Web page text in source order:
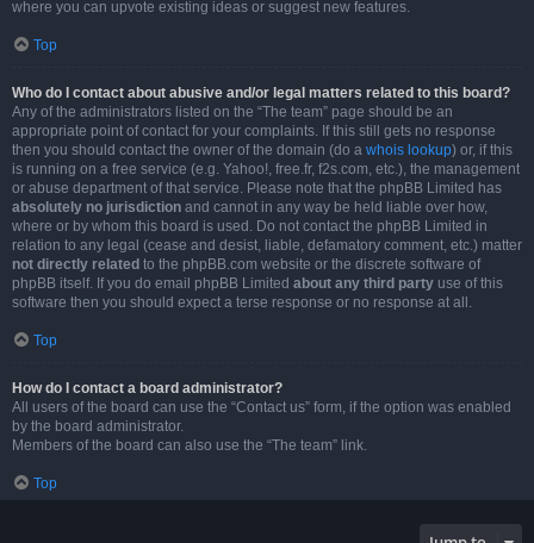
where you can upvote existing ideas or suggest new features.
Top
Who do I contact about abusive and/or legal matters related to this board?
Any of the administrators listed on the “The team” page should be an
appropriate point of contact for your complaints. If this still gets no response
then you should contact the owner of the domain (do a whois lookup) or, if this
is running on a free service (e.g. Yahoo!, free.fr, f2s.com, etc.), the management
or abuse department of that service. Please note that the phpBB Limited has
absolutely no jurisdiction and cannot in any way be held liable over how,
where or by whom this board is used. Do not contact the phpBB Limited in
relation to any legal (cease and desist, liable, defamatory comment, etc.) matter
not directly related to the phpBB.com website or the discrete software of
phpBB itself. If you do email phpBB Limited about any third party use of this
software then you should expect a terse response or no response at all.
Top
How do I contact a board administrator?
All users of the board can use the “Contact us” form, if the option was enabled
by the board administrator.
Members of the board can also use the “The team” link.
Top